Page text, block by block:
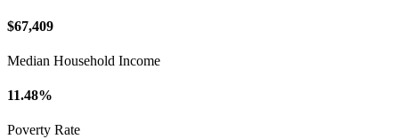
$67,409
Median Household Income
11.48%
Poverty Rate